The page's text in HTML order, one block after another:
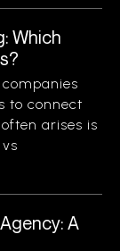
Which
to connect
arises is
A